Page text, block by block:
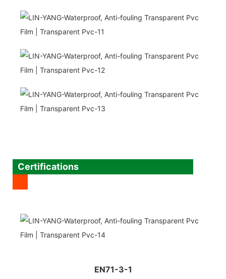
Certifications
EN71-3-1